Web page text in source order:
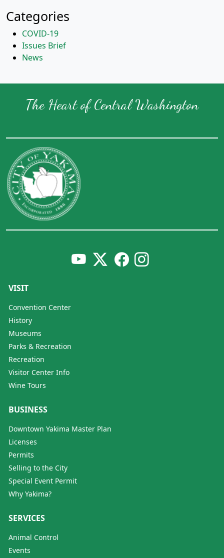
Categories
COVID-19
Issues Brief
News
The Heart of Central Washington
VISIT
Convention Center
History
Museums
Parks & Recreation
Recreation
Visitor Center Info
Wine Tours
BUSINESS
Downtown Yakima Master Plan
Licenses
Permits
Selling to the City
Special Event Permit
Why Yakima?
SERVICES
Animal Control
Events